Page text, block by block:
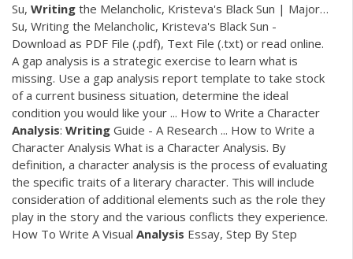
Su, Writing the Melancholic, Kristeva's Black Sun | Major…
Su, Writing the Melancholic, Kristeva's Black Sun -
Download as PDF File (.pdf), Text File (.txt) or read online.
A gap analysis is a strategic exercise to learn what is
missing. Use a gap analysis report template to take stock
of a current business situation, determine the ideal
condition you would like your ... How to Write a Character
Analysis: Writing Guide - A Research ... How to Write a
Character Analysis What is a Character Analysis. By
definition, a character analysis is the process of evaluating
the specific traits of a literary character. This will include
consideration of additional elements such as the role they
play in the story and the various conflicts they experience.
How To Write A Visual Analysis Essay, Step By Step